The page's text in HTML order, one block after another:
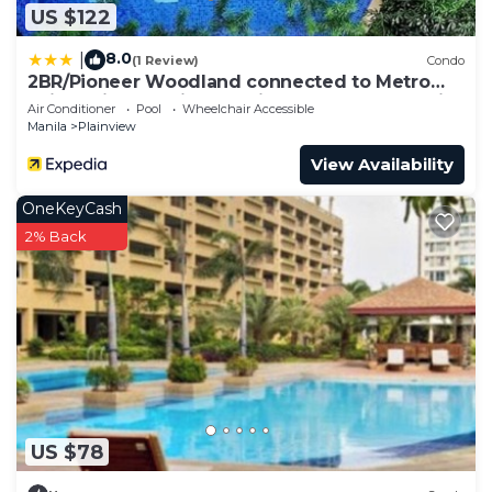
US $122
8.0(1 Review) Condo
2BR/Pioneer Woodland connected to Metro
Rail Station SM Light Boni Mandaluyong Manila
Philippines
Air Conditioner Pool
Wheelchair Accessible
Manila
Plainview
View Availability
US $78
OneKeyCash
2% Back